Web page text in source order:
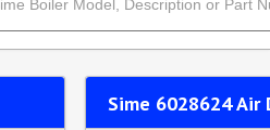
Sime 6028624 Air